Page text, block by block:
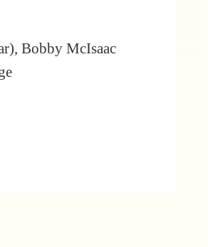
Bobby McIsaac